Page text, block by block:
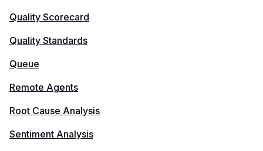
Quality Scorecard
Quality Standards
Queue
Remote Agents
Root Cause Analysis
Sentiment Analysis